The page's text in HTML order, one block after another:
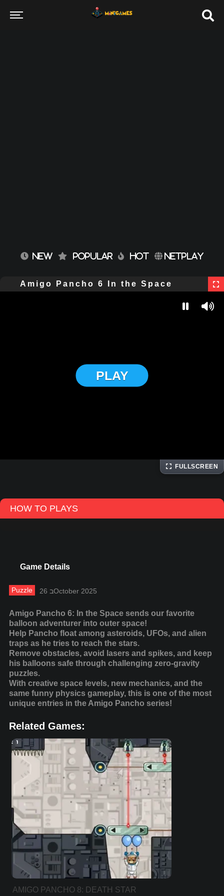
NEW POPULAR HOT NETPLAY
Amigo Pancho 6 In the Space
PLAY
FULLSCREEN
HOW TO PLAYS
Game Details
Puzzle 26 בOctober 2025
Amigo Pancho 6: In the Space sends our favorite
balloon adventurer into outer space!
Help Pancho float among asteroids, UFOs, and alien
traps as he tries to reach the stars.
Remove obstacles, avoid lasers and spikes, and keep
his balloons safe through challenging zero-gravity
puzzles.
With creative space levels, new mechanics, and the
same funny physics gameplay, this is one of the most
unique entries in the Amigo Pancho series!
Related Games:
AMIGO PANCHO 8: DEATH STAR